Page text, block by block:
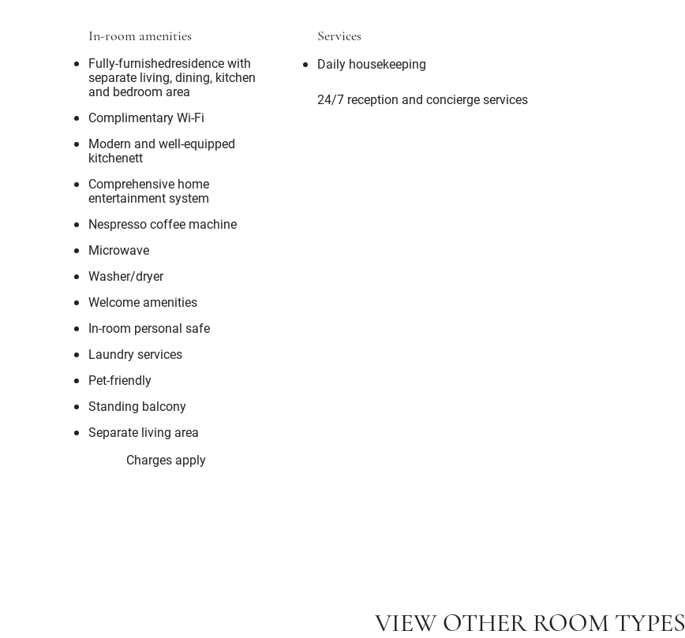
In-room amenities
Fully-furnishedresidence with
separate living, dining, kitchen
and bedroom area
Complimentary Wi-Fi
Modern and well-equipped
kitchenett
Comprehensive home
entertainment system
Nespresso coffee machine
Microwave
Washer/dryer
Welcome amenities
In-room personal safe
Laundry services
Pet-friendly
Standing balcony
Separate living area
Charges apply
Services
Daily housekeeping
24/7 reception and concierge services
VIEW OTHER ROOM TYPES